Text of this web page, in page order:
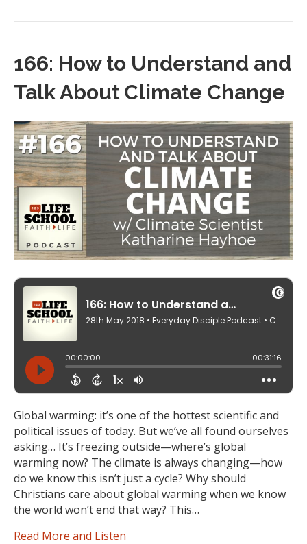
166: How to Understand and
Talk About Climate Change
Global warming: it’s one of the hottest scientific and
political issues of today. But we’ve all found ourselves
asking… It’s freezing outside—where’s global
warming now? The climate is always changing—how
do we know this isn’t just a cycle? Why should
Christians care about global warming when we know
the world won’t end that way? This…
Read More and Listen